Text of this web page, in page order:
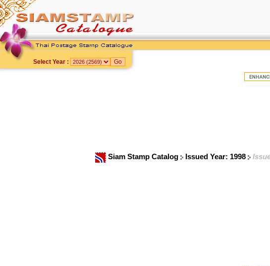
Select Year :
Siam Stamp Catalog Issued Year: 1998